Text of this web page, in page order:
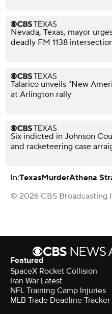
Nevada, Texas, mayor
deadly FM 1138
Talarico unveils "New
at Arlington rally
Six indicted in Johnson
and racketeering case
In:TexasMurderAthena
© 2026 CBS Broadcasting
Featured
SpaceX Rocket Collision
Iran War Latest
NFL Training Camp Injuries
MLB Trade Deadline Tracker